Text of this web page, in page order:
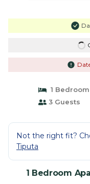
1 Bedroom
3 Guests
Not the right fit?
Tiputa
1 Bedroom